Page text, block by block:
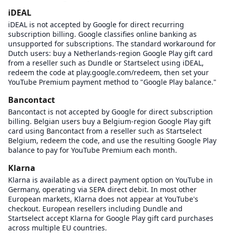
iDEAL
iDEAL is not accepted by Google for direct recurring
subscription billing. Google classifies online banking as
unsupported for subscriptions. The standard workaround for
Dutch users: buy a Netherlands-region Google Play gift card
from a reseller such as Dundle or Startselect using iDEAL,
redeem the code at play.google.com/redeem, then set your
YouTube Premium payment method to "Google Play balance."
Bancontact
Bancontact is not accepted by Google for direct subscription
billing. Belgian users buy a Belgium-region Google Play gift
card using Bancontact from a reseller such as Startselect
Belgium, redeem the code, and use the resulting Google Play
balance to pay for YouTube Premium each month.
Klarna
Klarna is available as a direct payment option on YouTube in
Germany, operating via SEPA direct debit. In most other
European markets, Klarna does not appear at YouTube's
checkout. European resellers including Dundle and
Startselect accept Klarna for Google Play gift card purchases
across multiple EU countries.